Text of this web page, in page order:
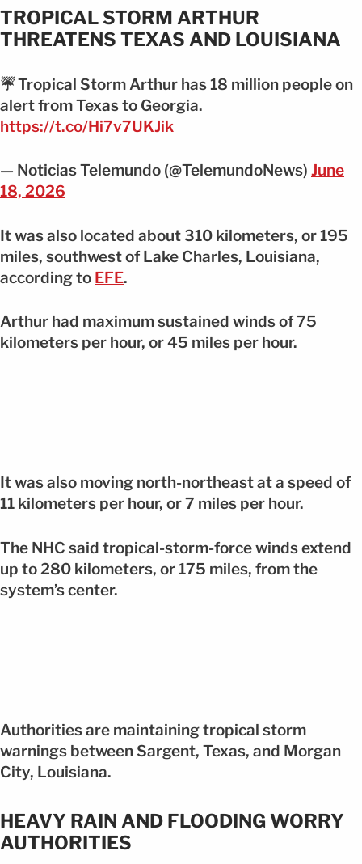
TROPICAL STORM ARTHUR
THREATENS TEXAS AND LOUISIANA
☔️ Tropical Storm Arthur has 18 million people on
alert from Texas to Georgia.
https://t.co/Hi7v7UKJik
— Noticias Telemundo (@TelemundoNews) June
18, 2026
It was also located about 310 kilometers, or 195
miles, southwest of Lake Charles, Louisiana,
according to EFE.
Arthur had maximum sustained winds of 75
kilometers per hour, or 45 miles per hour.
It was also moving north-northeast at a speed of
11 kilometers per hour, or 7 miles per hour.
The NHC said tropical-storm-force winds extend
up to 280 kilometers, or 175 miles, from the
system’s center.
Authorities are maintaining tropical storm
warnings between Sargent, Texas, and Morgan
City, Louisiana.
HEAVY RAIN AND FLOODING WORRY
AUTHORITIES